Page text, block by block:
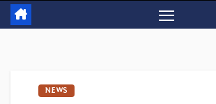
NEWS